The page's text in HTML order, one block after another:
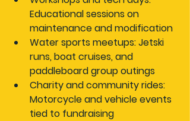
Educational sessions on
maintenance and modification
Water sports meetups: Jetski
runs, boat cruises, and
paddleboard group outings
Charity and community rides:
Motorcycle and vehicle events
tied to fundraising